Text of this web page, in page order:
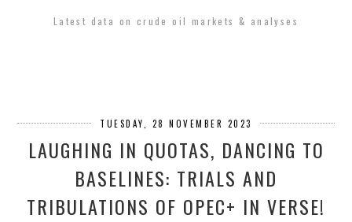
Latest data on crude oil markets & analyses
TUESDAY, 28 NOVEMBER 2023
LAUGHING IN QUOTAS, DANCING TO
BASELINES: TRIALS AND
TRIBULATIONS OF OPEC+ IN VERSE!